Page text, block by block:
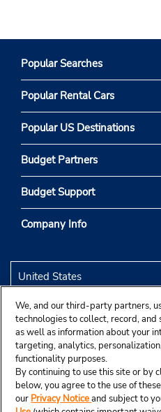
Popular Searches
Popular Rental Cars
Popular US Destinations
Budget Partners
Budget Support
Company Info
We, and our third-party partners,
technologies to collect, record,
as well as information about your
targeting, analytics,
functionality purposes.
By continuing to use this site or by
below, you agree to the use of
our Privacy Noticeand subject to